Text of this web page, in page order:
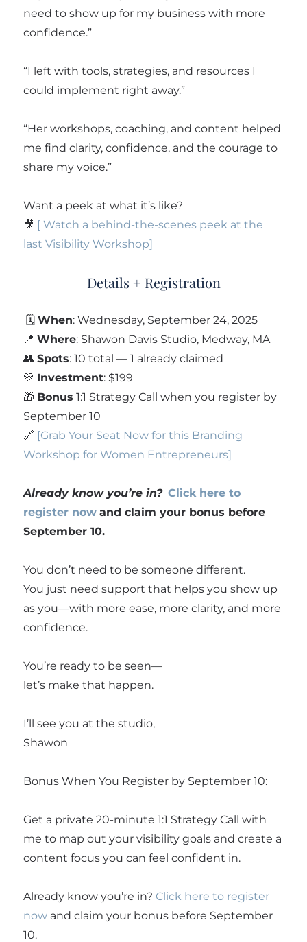
need to show up for my business with more
confidence.”
“I left with tools, strategies, and resources I
could implement right away.”
“Her workshops, coaching, and content helped
me find clarity, confidence, and the courage to
share my voice.”
Want a peek at what it’s like?
🎥 [ Watch a behind-the-scenes peek at the
last Visibility Workshop]
Details + Registration
🗓 When: Wednesday, September 24, 2025
📍 Where: Shawon Davis Studio, Medway, MA
👥 Spots: 10 total — 1 already claimed
💛 Investment: $199
🎁 Bonus 1:1 Strategy Call when you register by
September 10
🔗 [Grab Your Seat Now for this Branding
Workshop for Women Entrepreneurs]
Already know you’re in? Click here to
register now and claim your bonus before
September 10.
You don’t need to be someone different.
You just need support that helps you show up
as you—with more ease, more clarity, and more
confidence.
You’re ready to be seen—
let’s make that happen.
I’ll see you at the studio,
Shawon
Bonus When You Register by September 10:
Get a private 20-minute 1:1 Strategy Call with
me to map out your visibility goals and create a
content focus you can feel confident in.
Already know you’re in? Click here to register
now and claim your bonus before September
10.